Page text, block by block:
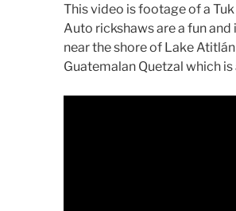
This video is footage of a
Auto rickshaws are a fun
near the shore of Lake
Guatemalan Quetzal which